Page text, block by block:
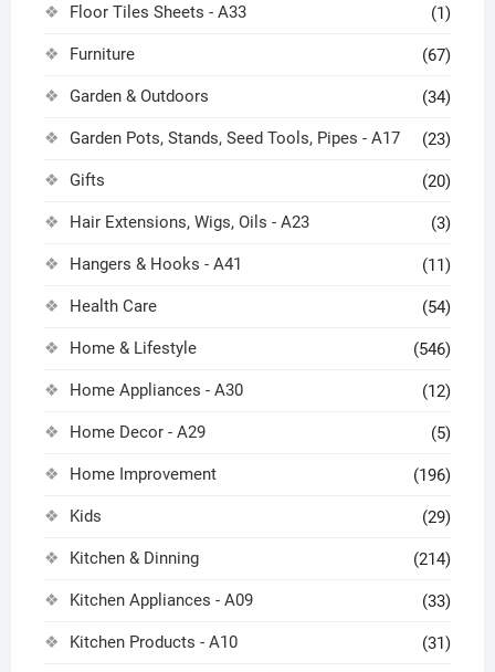
Floor Tiles Sheets - A33 (1)
Furniture (67)
Garden & Outdoors (34)
Garden Pots, Stands, Seed Tools, Pipes - A17 (23)
Gifts (20)
Hair Extensions, Wigs, Oils - A23 (3)
Hangers & Hooks - A41 (11)
Health Care (54)
Home & Lifestyle (546)
Home Appliances - A30 (12)
Home Decor - A29 (5)
Home Improvement (196)
Kids (29)
Kitchen & Dinning (214)
Kitchen Appliances - A09 (33)
Kitchen Products - A10 (31)